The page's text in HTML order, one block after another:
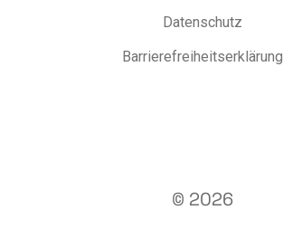
Datenschutz
Barrierefreiheitserklärung
© 2026